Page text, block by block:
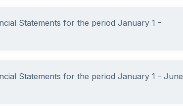
Statements for the period January 1 -
Statements for the period January 1 - June